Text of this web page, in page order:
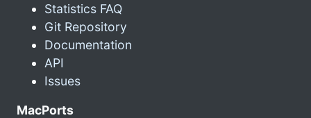
Statistics FAQ
Git Repository
Documentation
API
Issues
MacPorts